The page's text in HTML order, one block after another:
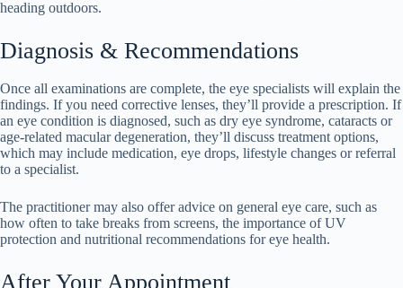
heading outdoors.
Diagnosis & Recommendations
Once all examinations are complete, the eye specialists will explain the
findings. If you need corrective lenses, they’ll provide a prescription. If
an eye condition is diagnosed, such as dry eye syndrome, cataracts or
age-related macular degeneration, they’ll discuss treatment options,
which may include medication, eye drops, lifestyle changes or referral
to a specialist.
The practitioner may also offer advice on general eye care, such as
how often to take breaks from screens, the importance of UV
protection and nutritional recommendations for eye health.
After Your Appointment